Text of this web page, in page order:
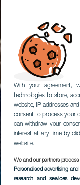
With your agreement,
technologies to store,
website, IP addresses
consent to process your
can withdraw your
interest at any time by
website.
We and our partners
Personalised advertising
research and services